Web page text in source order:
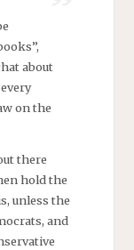
about
on the
there
hold the
unless the
and